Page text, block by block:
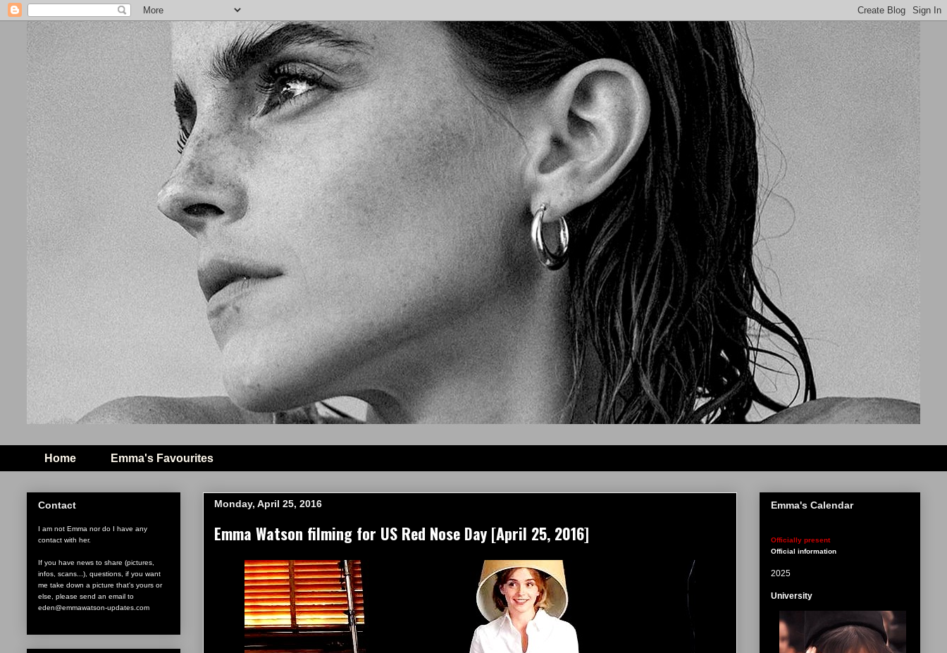
Home Emma's Favourites
Monday, April 25, 2016
Emma Watson filming for US Red Nose Day [April 25, 2016]
Contact
I am not Emma nor do I have any
contact with her.
If you have news to share (pictures,
infos, scans...), questions, if you want
me take down a picture that's yours or
else, please send an email to
eden@emmawatson-updates.com
Emma's Calendar
Officially present
Official information
2025
University